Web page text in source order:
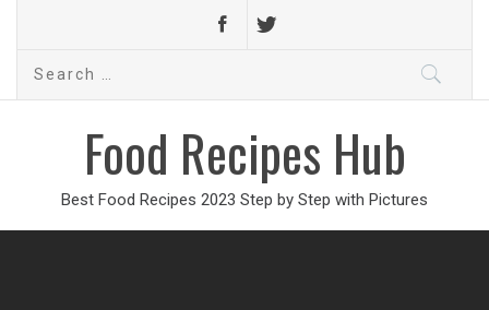
Search
Food Recipes Hub
Best Food Recipes 2023 Step by Step with Pictures